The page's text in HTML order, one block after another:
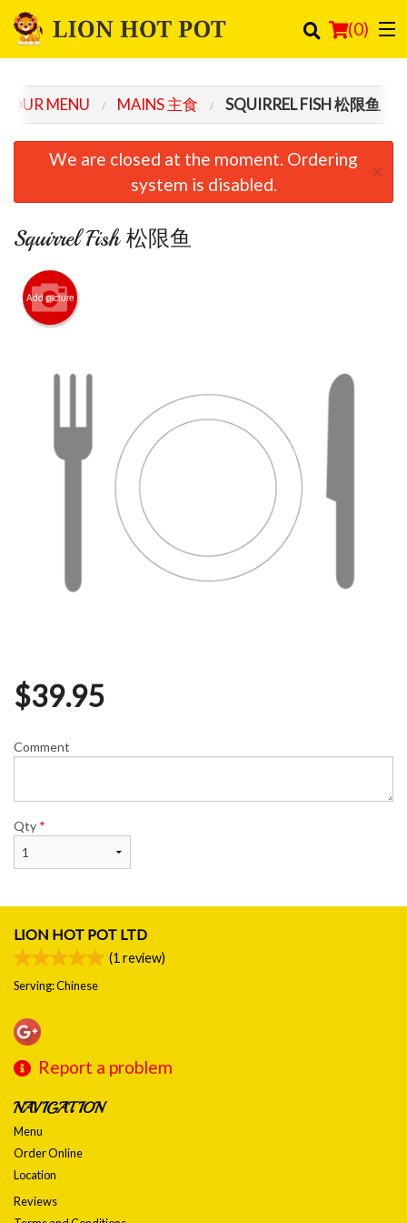
(0)
Cart (0)
OUR MENU MAINS 主食 SQUIRREL FISH 松限鱼
We are closed at the moment. Ordering
system is disabled.
×
Squirrel Fish 松限鱼
Add picture
$39.95
Comment
Qty *
LION HOT POT LTD
(1 review)
Serving: Chinese
Report a problem
NAVIGATION
Menu
Order Online
Location
Reviews